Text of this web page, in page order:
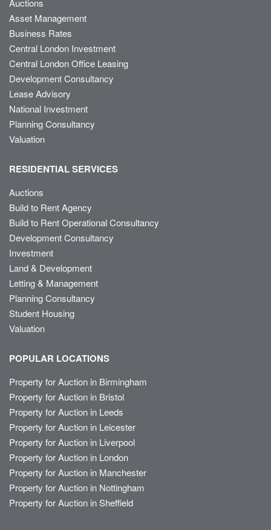
Auctions
Asset Management
Business Rates
Central London Investment
Central London Office Leasing
Development Consultancy
Lease Advisory
National Investment
Planning Consultancy
Valuation
RESIDENTIAL SERVICES
Auctions
Build to Rent Agency
Build to Rent Operational Consultancy
Development Consultancy
Investment
Land & Development
Letting & Management
Planning Consultancy
Student Housing
Valuation
POPULAR LOCATIONS
Property for Auction in Birmingham
Property for Auction in Bristol
Property for Auction in Leeds
Property for Auction in Leicester
Property for Auction in Liverpool
Property for Auction in London
Property for Auction in Manchester
Property for Auction in Nottingham
Property for Auction in Sheffield